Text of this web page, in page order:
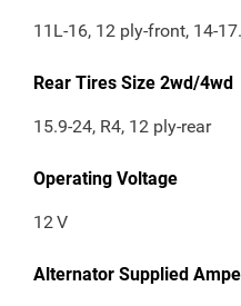
11L-16, 12 ply-front, 14-
Rear Tires Size 2wd/4wd
15.9-24, R4, 12 ply-rear
Operating Voltage
12V
Alternator Supplied